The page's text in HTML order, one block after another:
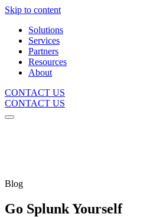
Skip to content
Solutions
Services
Partners
Resources
About
CONTACT US
CONTACT US
Blog
Go Splunk Yourself